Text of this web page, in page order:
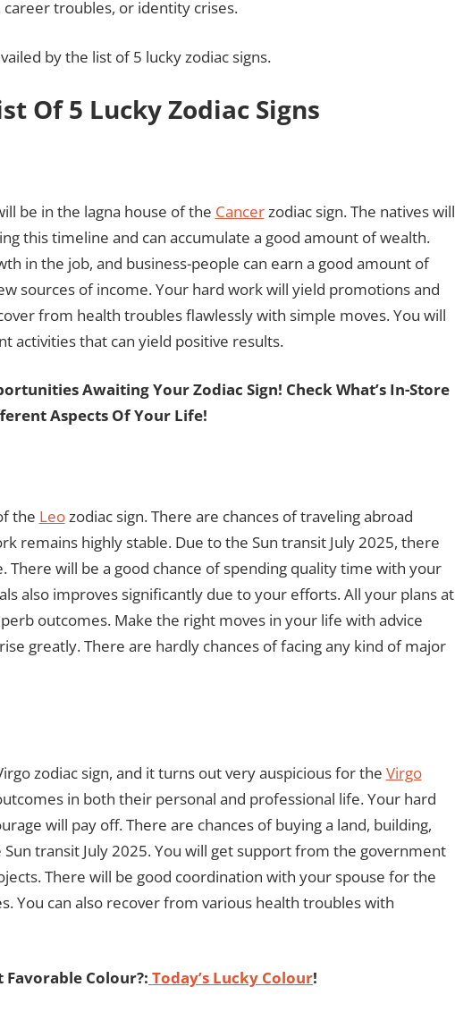
troubles, or identity crises.
by the list of 5 lucky zodiac signs.
Of 5 Lucky Zodiac Signs
be in the lagna house of the Cancerzodiac sign. The natives will
this timeline and can accumulate a good amount of wealth.
in the job, and business-people can earn a good amount of
sources of income. Your hard work will yield promotions and
from health troubles flawlessly with simple moves. You will
activities that can yield positive results.
Awaiting Your Zodiac Sign! Check What’s In-Store
Aspects Of Your Life!
the Leozodiac sign. There are chances of traveling abroad
remains highly stable. Due to the Sun transit July 2025, there
There will be a good chance of spending quality time with your
also improves significantly due to your efforts. All your plans at
outcomes. Make the right moves in your life with advice
greatly. There are hardly chances of facing any kind of major
zodiac sign, and it turns out very auspicious for the Virgo
in both their personal and professional life. Your hard
will pay off. There are chances of buying a land, building,
transit July 2025. You will get support from the government
There will be good coordination with your spouse for the
You can also recover from various health troubles with
Colour?: Today’s Lucky Colour!